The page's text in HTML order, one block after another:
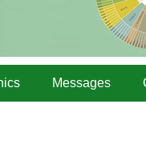
Messages